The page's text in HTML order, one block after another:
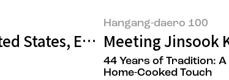
Soorim Restaurant
States, Europe, and Asia
Hangang-daero 100
Meeting Jinsook
44 Years of Tradition: A
Home-Cooked Touch